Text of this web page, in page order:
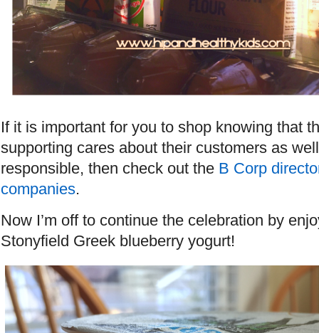
If it is important for you to shop knowing that
supporting cares about their customers as
responsible, then check out the B Corp
companies.
Now I’m off to continue the celebration by
Stonyfield Greek blueberry yogurt!